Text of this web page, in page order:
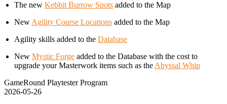
The new Kebbit Burrow Spots added to the Map
New Agility Course Locations added to the Map
Agility skills added to the Database
New Mystic Forge added to the Database with the cost to
upgrade your Masterwork items such as the Abyssal Whip
GameRound Playtester Program
2026-05-26